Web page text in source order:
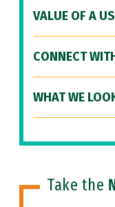
VALUE OF A
CONNECT
WHAT WE
Take the